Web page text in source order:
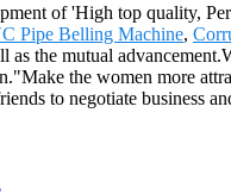
of 'High top quality,
Pipe Belling Machine,
as the mutual
the women more
to negotiate business